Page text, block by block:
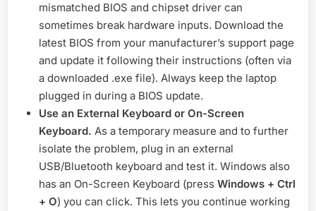
mismatched BIOS and chipset driver can
sometimes break hardware inputs. Download the
latest BIOS from your manufacturer’s support page
and update it following their instructions (often via
a downloaded .exe file). Always keep the laptop
plugged in during a BIOS update.
Use an External Keyboard or On-Screen
Keyboard. As a temporary measure and to further
isolate the problem, plug in an external
USB/Bluetooth keyboard and test it. Windows also
has an On-Screen Keyboard (press Windows + Ctrl
+ O) you can click. This lets you continue working